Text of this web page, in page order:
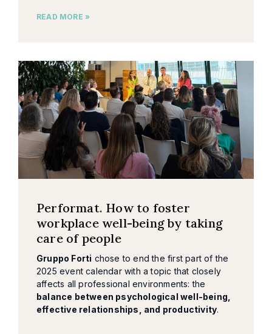
READ MORE »
Performat. How to foster
workplace well-being by taking
care of people
Gruppo Forti chose to end the first part of the
2025 event calendar with a topic that closely
affects all professional environments: the
balance between psychological well-being,
effective relationships, and productivity.